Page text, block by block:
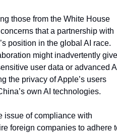
those from the White House
that a partnership with
position in the global AI race.
might inadvertently give
user data or advanced
the privacy of Apple’s users
own AI technologies.
issue of compliance with
foreign companies to adhere